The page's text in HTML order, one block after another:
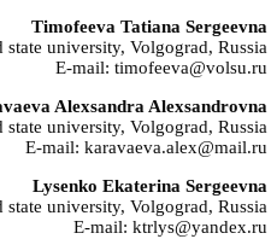
Timofeeva Tatiana Sergeevna
state university, Volgograd, Russia
E-mail: timofeeva@volsu.ru
Alexsandra Alexsandrovna
state university, Volgograd, Russia
E-mail: karavaeva.alex@mail.ru
Lysenko Ekaterina Sergeevna
state university, Volgograd, Russia
E-mail: ktrlys@yandex.ru